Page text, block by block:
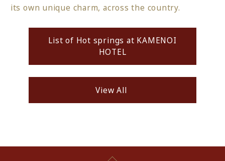
its own unique charm, across the country.
List of Hot springs at KAMENOI
HOTEL
View All